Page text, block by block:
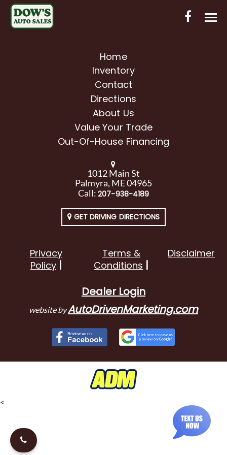
INVENTORY
CONTACT
DIRECTIONS
ABOUT US
VALUE YOUR TRADE
OUT-OF-HOUSE FINANCING
ENGLISH
Home
Inventory
Contact
Directions
About Us
Value Your Trade
Out-Of-House Financing
1012 Main St
Palmyra, ME 04965
Call:207-938-4189
GET DRIVING DIRECTIONS
Privacy
Policy
Terms &
Conditions
Disclaimer
Dealer Login
website byAutoDrivenMarketing.com
<